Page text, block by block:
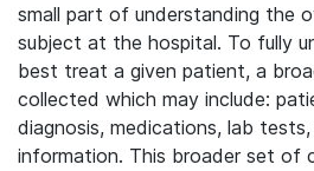
small part of understanding the
subject at the hospital. To fully
best treat a given patient, a
collected which may include:
diagnosis, medications, lab
information. This broader set of